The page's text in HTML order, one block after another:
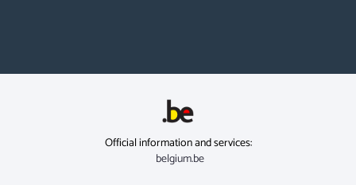
Official information and services:
belgium.be